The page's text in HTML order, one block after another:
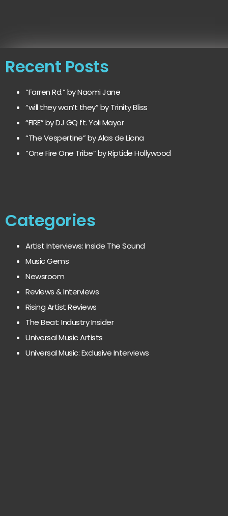
Recent Posts
“Farren Rd.” by Naomi Jane
“will they won’t they” by Trinity Bliss
“FIRE” by DJ GQ ft. Yoli Mayor
“The Vespertine” by Alas de Liona
“One Fire One Tribe” by Riptide Hollywood
Categories
Artist Interviews: Inside The Sound
Music Gems
Newsroom
Reviews & Interviews
Rising Artist Reviews
The Beat: Industry Insider
Universal Music Artists
Universal Music: Exclusive Interviews